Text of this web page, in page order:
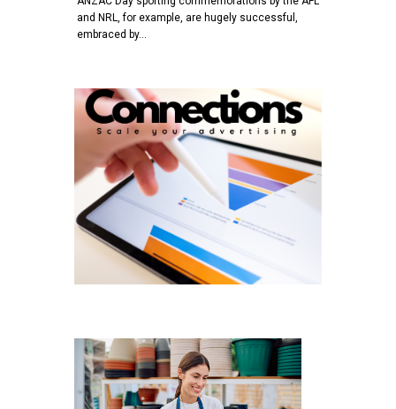
and NRL, for example, are hugely successful,
embraced by…